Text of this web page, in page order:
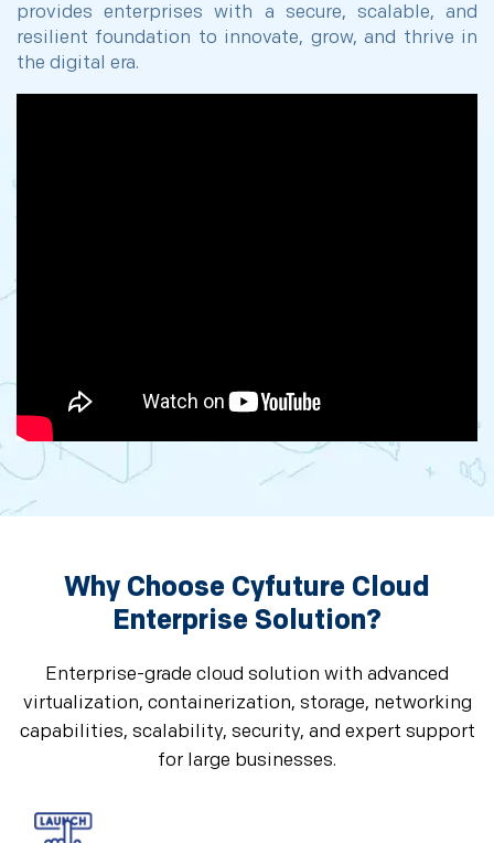
provides enterprises with a secure, scalable, and
resilient foundation to innovate, grow, and thrive in
the digital era.
Why Choose Cyfuture Cloud
Enterprise Solution?
Enterprise-grade cloud solution with advanced
virtualization, containerization, storage, networking
capabilities, scalability, security, and expert support
for large businesses.